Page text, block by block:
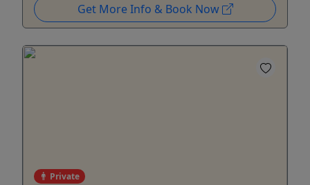
Get More Info & Book Now
Private